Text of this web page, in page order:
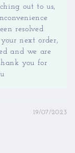
out to us,
resolved
next order,
and we are
you for
19/07/2023